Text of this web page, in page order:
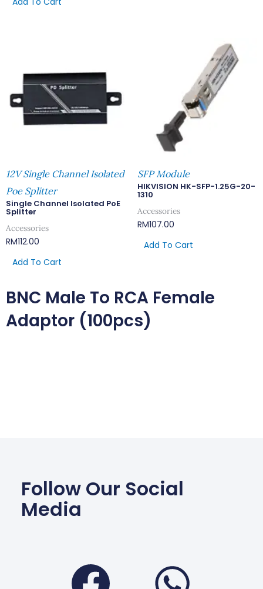
12V Single Channel Isolated
Poe Splitter
Single Channel Isolated PoE
Splitter
Accessories
RM112.00
Add To Cart
SFP Module
HIKVISION HK-SFP-1.25G-20-
1310
Accessories
RM107.00
Add To Cart
BNC Male To RCA Female
Adaptor (100pcs)
Follow Our Social
Media
Facebook